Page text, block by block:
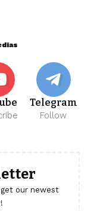
Telegram
Follow
our newest